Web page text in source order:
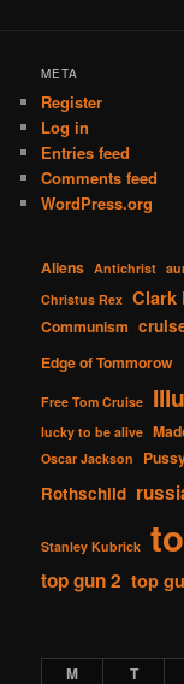
META
Register
Log in
Entries feed
Comments feed
WordPress.org
Aliens Antichrist
Christus Rex Clark
Communism
Edge of Tommorow
Free Tom Cruise
lucky to be alive
Oscar Jackson
Rothschild
Stanley Kubrick
top gun 2 top
M T